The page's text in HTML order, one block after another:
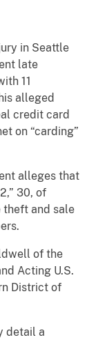
in Seattle
late
11
alleged
credit card
on “carding”
alleges that
30, of
theft and sale
of the
Acting U.S.
District of
detail a